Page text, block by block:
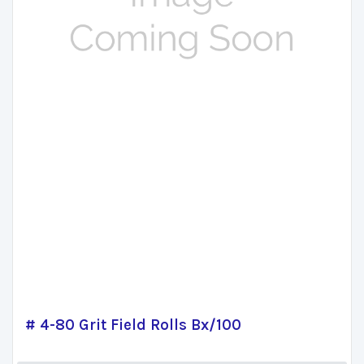
# 4-80 Grit Field Rolls Bx/100